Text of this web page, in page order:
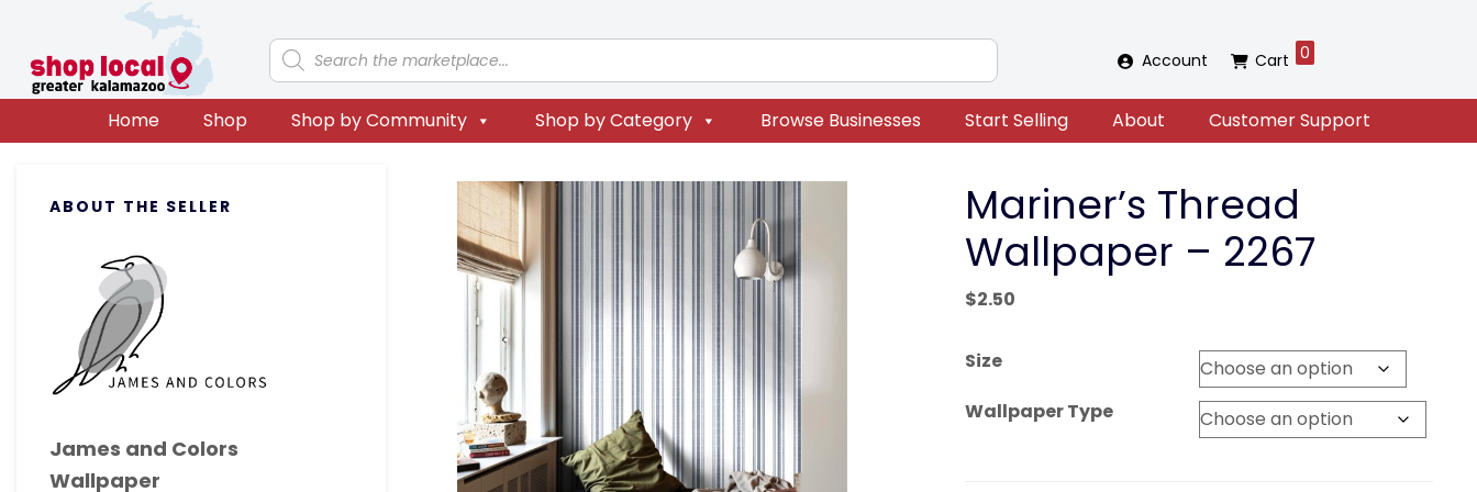
primary
navigation
main
content
primary
sidebar
footer
Products
search Account Cart 0
Home Shop Shop by Community Shop by Category Browse Businesses Start Selling About Customer Support
Sidebar
ABOUT THE SELLER
James and Colors
Wallpaper
Mariner’s Thread
Wallpaper – 2267
$2.50
Size
Wallpaper Type